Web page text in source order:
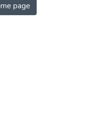
page